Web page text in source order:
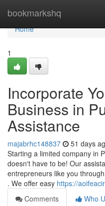
bookmarkshq
Home
Home
1
Incorporate
Business in
Assistance
majabrhc148837 51 days
Starting a limited company in
doesn't have to be! Our
entrepreneurs like you
. We offer easy https://
Comments
Who